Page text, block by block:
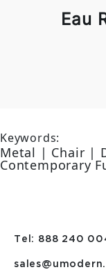
Eau
Keywords:
Metal | Chair |
Contemporary
Tel: 888 240